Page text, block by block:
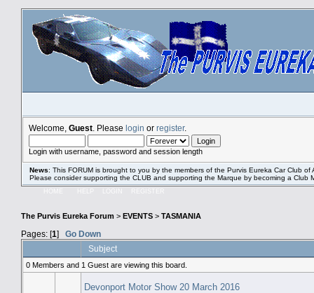
Welcome, Guest . Please login or register.
Login with username, password and session length
News: This FORUM is brought to you by the members of the Purvis Eureka Car Club of
Please consider supporting the CLUB and supporting the Marque by becoming a Club
The Purvis Eureka Forum > EVENTS > TASMANIA
Pages: [1] Go Down
Subject
0 Members and 1 Guest are viewing this board.
Devonport Motor Show 20 March 2016